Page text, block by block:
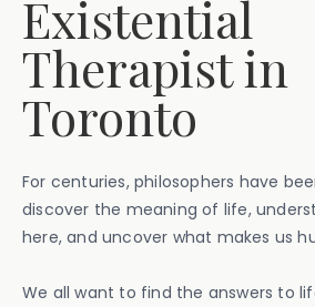
Existential
Therapist in
Toronto
For centuries, philosophers have
discover the meaning of life,
here, and uncover what makes us
We all want to find the answers to